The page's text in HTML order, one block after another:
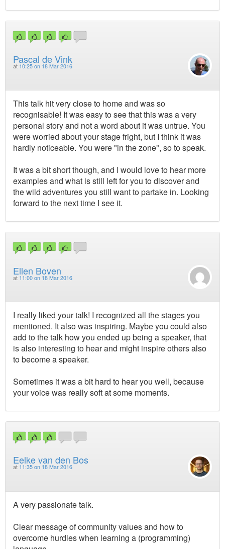
Pascal de Vink
at 10:25 on 18 Mar 2016
This talk hit very close to home and was so
recognisable! It was easy to see that this was a very
personal story and not a word about it was untrue. You
were worried about your stage fright, but I think it was
hardly noticeable. You were "in the zone", so to speak.
It was a bit short though, and I would love to hear more
examples and what is still left for you to discover and
the wild adventures you still want to partake in. Looking
forward to the next time I see it.
Ellen Boven
at 11:00 on 18 Mar 2016
I really liked your talk! I recognized all the stages you
mentioned. It also was inspiring. Maybe you could also
add to the talk how you ended up being a speaker, that
is also interesting to hear and might inspire others also
to become a speaker.
Sometimes it was a bit hard to hear you well, because
your voice was really soft at some moments.
Eelke van den Bos
at 11:35 on 18 Mar 2016
A very passionate talk.
Clear message of community values and how to
overcome hurdles when learning a (programming)